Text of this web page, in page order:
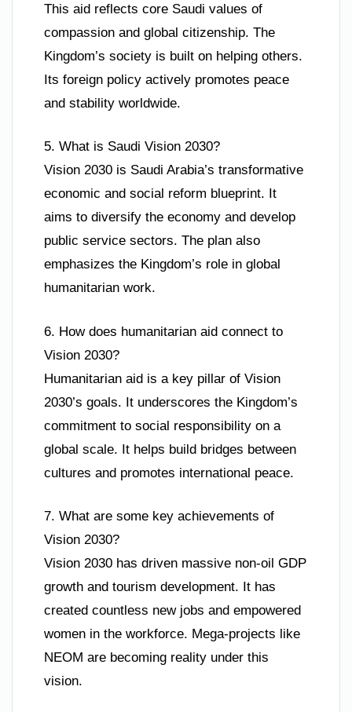
This aid reflects core Saudi values of
compassion and global citizenship. The
Kingdom’s society is built on helping others.
Its foreign policy actively promotes peace
and stability worldwide.
5. What is Saudi Vision 2030?
Vision 2030 is Saudi Arabia’s transformative
economic and social reform blueprint. It
aims to diversify the economy and develop
public service sectors. The plan also
emphasizes the Kingdom’s role in global
humanitarian work.
6. How does humanitarian aid connect to
Vision 2030?
Humanitarian aid is a key pillar of Vision
2030’s goals. It underscores the Kingdom’s
commitment to social responsibility on a
global scale. It helps build bridges between
cultures and promotes international peace.
7. What are some key achievements of
Vision 2030?
Vision 2030 has driven massive non-oil GDP
growth and tourism development. It has
created countless new jobs and empowered
women in the workforce. Mega-projects like
NEOM are becoming reality under this
vision.